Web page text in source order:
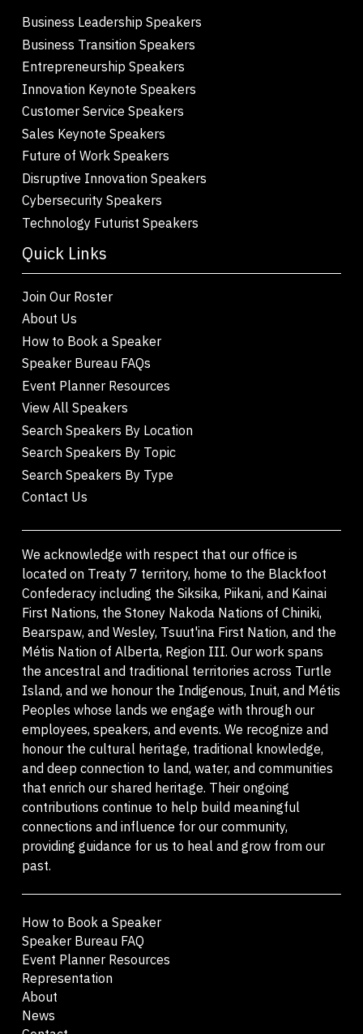
Business Leadership Speakers
Business Transition Speakers
Entrepreneurship Speakers
Innovation Keynote Speakers
Customer Service Speakers
Sales Keynote Speakers
Future of Work Speakers
Disruptive Innovation Speakers
Cybersecurity Speakers
Technology Futurist Speakers
Quick Links
Join Our Roster
About Us
How to Book a Speaker
Speaker Bureau FAQs
Event Planner Resources
View All Speakers
Search Speakers By Location
Search Speakers By Topic
Search Speakers By Type
Contact Us
We acknowledge with respect that our office is
located on Treaty 7 territory, home to the Blackfoot
Confederacy including the Siksika, Piikani, and Kainai
First Nations, the Stoney Nakoda Nations of Chiniki,
Bearspaw, and Wesley, Tsuut'ina First Nation, and the
Métis Nation of Alberta, Region III. Our work spans
the ancestral and traditional territories across Turtle
Island, and we honour the Indigenous, Inuit, and Métis
Peoples whose lands we engage with through our
employees, speakers, and events. We recognize and
honour the cultural heritage, traditional knowledge,
and deep connection to land, water, and communities
that enrich our shared heritage. Their ongoing
contributions continue to help build meaningful
connections and influence for our community,
providing guidance for us to heal and grow from our
past.
How to Book a Speaker
Speaker Bureau FAQ
Event Planner Resources
Representation
About
News